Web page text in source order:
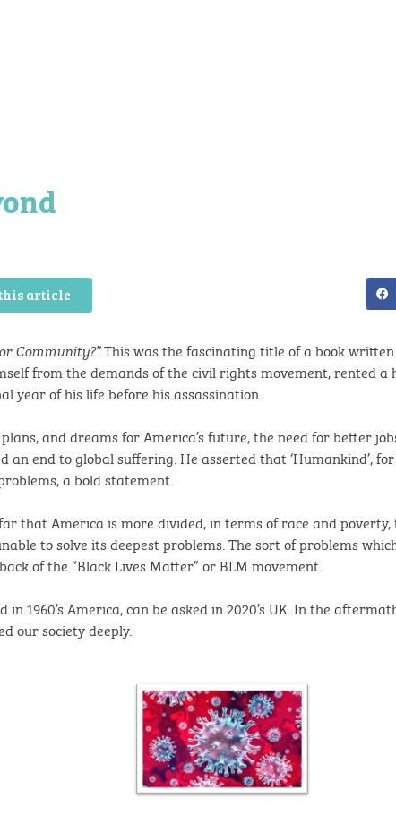
article
Community?”This was the fascinating title of a book
from the demands of the civil rights movement, rented a
year of his life before his assassination.
and dreams for America’s future, the need for better
an end to global suffering. He asserted that ‘Humankind’,
a bold statement.
that America is more divided, in terms of race and
to solve its deepest problems. The sort of problems
of the “Black Lives Matter” or BLM movement.
1960’s America, can be asked in 2020’s UK. In the
our society deeply.